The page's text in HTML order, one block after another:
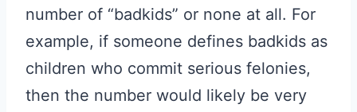
number of “badkids” or none at all. For
example, if someone defines badkids as
children who commit serious felonies,
then the number would likely be very